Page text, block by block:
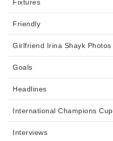
Fixtures
Friendly
Girlfriend Irina Shayk Photos
Goals
Headlines
International Champions Cup
Interviews